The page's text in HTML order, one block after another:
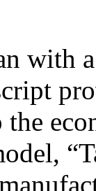
with
the